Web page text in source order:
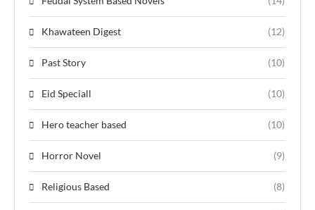
Khawateen Digest (12)
Past Story (10)
Eid Speciall (10)
Hero teacher based (10)
Horror Novel (9)
Religious Based (8)